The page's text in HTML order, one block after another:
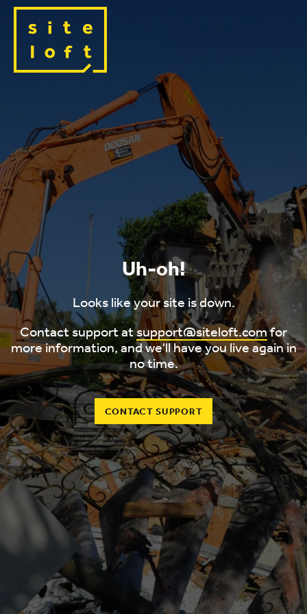
Uh-oh!
Looks like your site is down.
Contact support atsupport@siteloft.comfor
more information, and we'll have you live again in
no time.
CONTACT SUPPORT